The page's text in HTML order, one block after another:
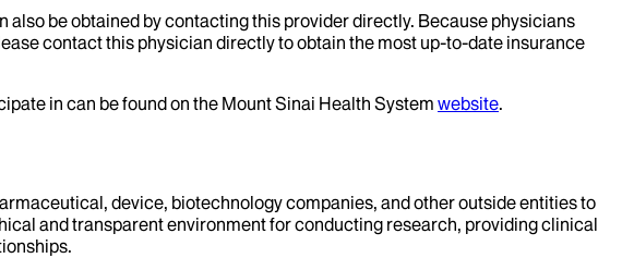
be obtained by contacting this provider directly. Because physicians
contact this physician directly to obtain the most up-to-date insurance
in can be found on the Mount Sinai Health System website.
device, biotechnology companies, and other outside entities to
and transparent environment for conducting research, providing clinical